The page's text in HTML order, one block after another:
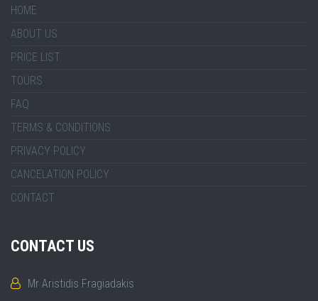
HOME
ABOUT US
PRICE LIST
TOURS
FAQ
TERMS & CONDITIONS
PRIVACY POLICY
CANCELATION POLICY
CONTACT
CONTACT US
Mr Aristidis Fragiadakis